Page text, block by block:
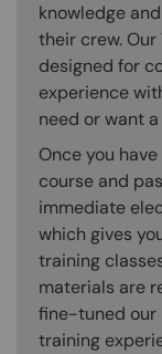
knowledge
their crew.
designed for
experience
need or want
Once you
course and
immediate
which gives
training
materials are
fine-tuned our
training